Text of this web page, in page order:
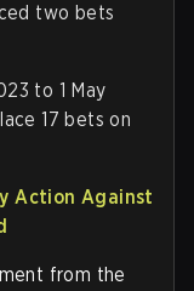
two bets
to 1 May
17 bets on
Action Against
from the